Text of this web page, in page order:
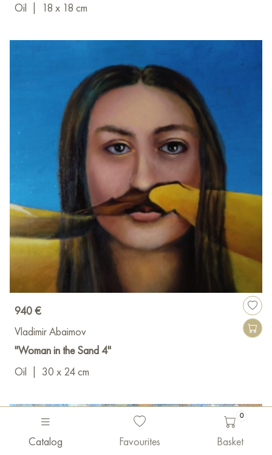
Catalog Favourites
0
Basket
Oil
18 x 18 cm
940 €
Vladimir Abaimov
"Woman in the Sand 4"
Oil
30 x 24 cm